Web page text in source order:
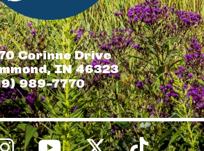
Corinne Drive
IN 46323
989-7770